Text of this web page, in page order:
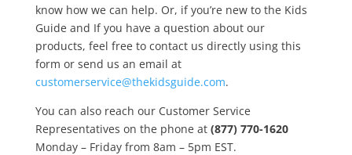
know how we can help. Or, if you’re new to the Kids
Guide and If you have a question about our
products, feel free to contact us directly using this
form or send us an email at
customerservice@thekidsguide.com.
You can also reach our Customer Service
Representatives on the phone at (877) 770-1620
Monday – Friday from 8am – 5pm EST.